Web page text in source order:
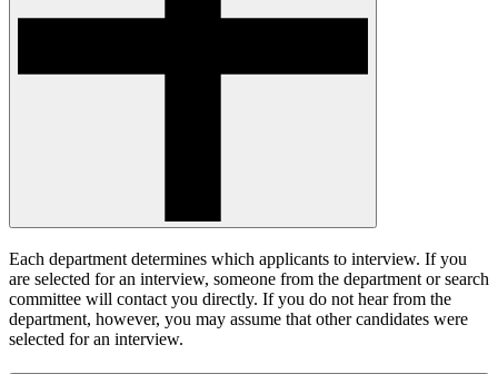
Each department determines which applicants to interview. If you
are selected for an interview, someone from the department or search
committee will contact you directly. If you do not hear from the
department, however, you may assume that other candidates were
selected for an interview.